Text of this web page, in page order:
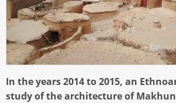
In the years 2014 to 2015, an
study of the architecture of